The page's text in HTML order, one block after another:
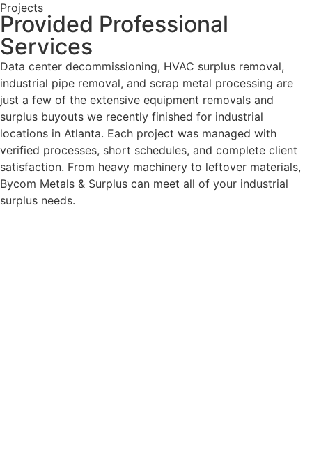
Projects
Provided Professional
Services
Data center decommissioning, HVAC surplus removal,
industrial pipe removal, and scrap metal processing are
just a few of the extensive equipment removals and
surplus buyouts we recently finished for industrial
locations in Atlanta. Each project was managed with
verified processes, short schedules, and complete client
satisfaction. From heavy machinery to leftover materials,
Bycom Metals & Surplus can meet all of your industrial
surplus needs.